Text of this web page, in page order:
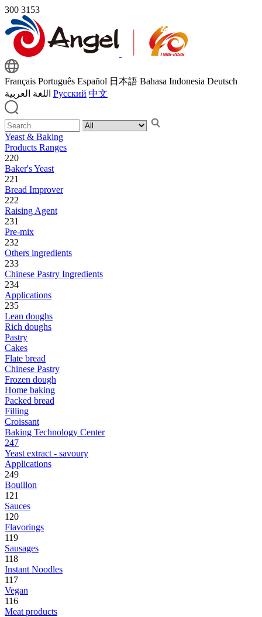
300 3153
Français Português Español 日本語 Bahasa Indonesia Deutsch
اللغة العربية Русский 中文
Yeast & Baking
Products Ranges
220
Baker's Yeast
221
Bread Improver
222
Raising Agent
231
Pre-mix
232
Others ingredients
233
Chinese Pastry Ingredients
234
Applications
235
Lean doughs
Rich doughs
Pastry
Cakes
Flate bread
Chinese Pastry
Frozen dough
Home baking
Packed bread
Filling
Croissant
Baking Technology Center
247
Yeast extract - savoury
Applications
249
Bouillon
121
Sauces
120
Flavorings
119
Sausages
118
Instant Noodles
117
Vegan
116
Meat products